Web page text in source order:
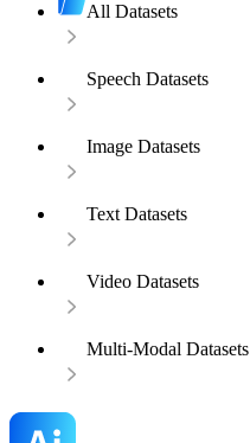
All Datasets
Speech Datasets
Image Datasets
Text Datasets
Video Datasets
Multi-Modal Datasets